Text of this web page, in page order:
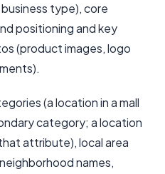
type), core
positioning and key
(product images, logo
(a location in a mall
category; a location
attribute), local area
names,